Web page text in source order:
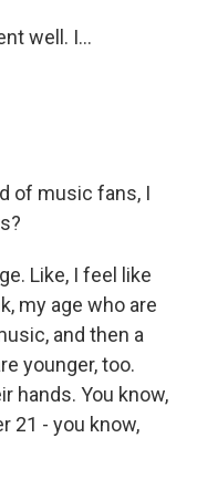
well. I...
of music fans, I
Like, I feel like
my age who are
and then a
younger, too.
hands. You know,
21 - you know,